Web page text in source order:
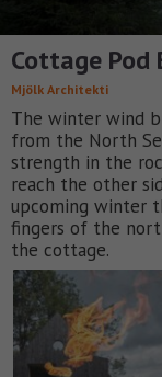
Cottage Pod
Mjölk Architekti
The winter wind
from the North
strength in the
reach the other
upcoming winter
fingers of the
the cottage.